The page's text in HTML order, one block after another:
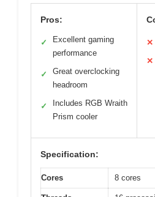
Pros:
✓
Excellent gaming
performance
✓
Great overclocking
headroom
✓
Includes RGB Wraith
Prism cooler
✕
✕
Specification:
Cores 8 cores